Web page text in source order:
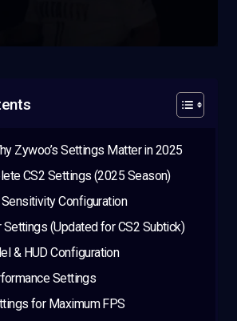
Zywoo’s Settings Matter in 2025
CS2 Settings (2025 Season)
Configuration
Settings (Updated for CS2 Subtick)
& HUD Configuration
Settings
for Maximum FPS